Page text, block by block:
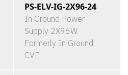
PS-ELV-IG-2X96-24
In Ground Power
Supply 2X96W
Formerly In Ground
CVE